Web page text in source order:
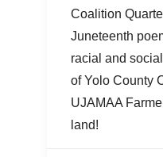
Coalition
Juneteenth
racial and
of Yolo County
UJAMAA
land!